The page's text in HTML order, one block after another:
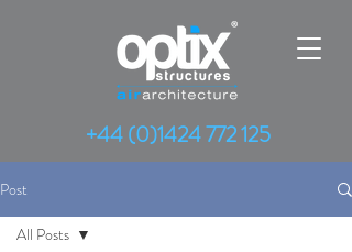
+44 (0)1424 772 125
Post
All Posts